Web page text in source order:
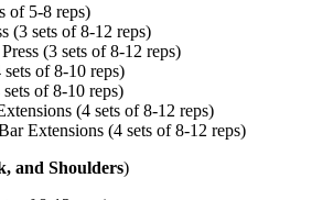
of 5-8 reps)
(3 sets of 8-12 reps)
(3 sets of 8-12 reps)
of 8-10 reps)
of 8-10 reps)
(4 sets of 8-12 reps)
Extensions (4 sets of 8-12 reps)
and Shoulders)